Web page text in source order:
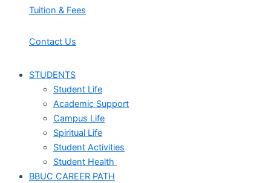
Tuition & Fees
Contact Us
STUDENTS
Student Life
Academic Support
Campus Life
Spiritual Life
Student Activities
Student Health
BBUC CAREER PATH